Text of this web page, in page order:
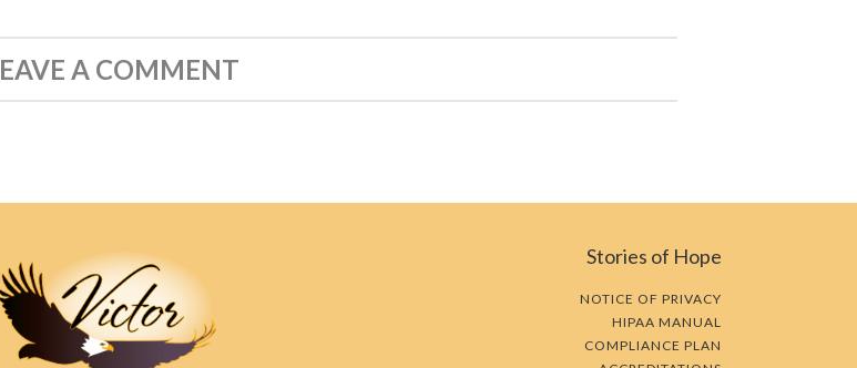
A COMMENT
Stories of Hope
NOTICE OF PRIVACY
HIPAA MANUAL
COMPLIANCE PLAN